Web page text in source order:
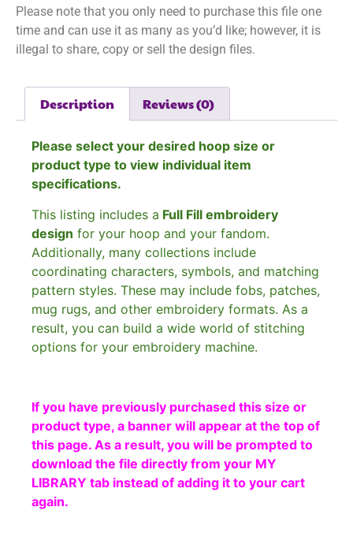
Please note that you only need to purchase this file one
time and can use it as many as you’d like; however, it is
illegal to share, copy or sell the design files.
Description Reviews (0)
Please select your desired hoop size or
product type to view individual item
specifications.
This listing includes a Full Fill embroidery
design for your hoop and your fandom.
Additionally, many collections include
coordinating characters, symbols, and matching
pattern styles. These may include fobs, patches,
mug rugs, and other embroidery formats. As a
result, you can build a wide world of stitching
options for your embroidery machine.
If you have previously purchased this size or
product type, a banner will appear at the top of
this page. As a result, you will be prompted to
download the file directly from your MY
LIBRARY tab instead of adding it to your cart
again.